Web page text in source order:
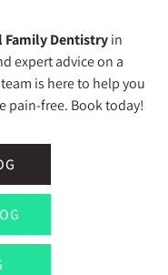
Family Dentistryin
expert advice on a
is here to help you
pain-free. Book today!